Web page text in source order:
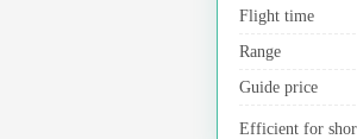
Flight time
Range
Guide price
Efficient for